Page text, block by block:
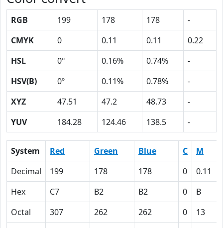
RGB 199 178 178
-
CMYK
0 0.11 0.11
0.22
HSL
0º 0.16% 0.74%
-
HSV(B)
0º 0.11% 0.78%
-
XYZ
47.51 47.2 48.73
-
YUV
184.28 124.46 138.5 -
System Red Green Blue C M
Decimal
199 178 178 0 0.11
Hex
C7 B2 B2 0 B
Octal
307 262 262 0 13